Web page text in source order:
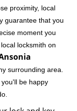
proximity, local
guarantee that you
moment you
locksmith on
surrounding area.
be happy